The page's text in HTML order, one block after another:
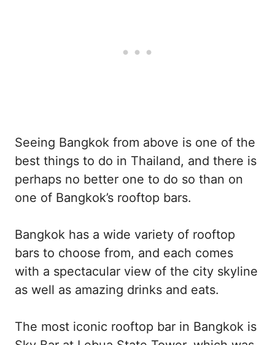
Seeing Bangkok from above is one of the
best things to do in Thailand, and there is
perhaps no better one to do so than on
one of Bangkok’s rooftop bars.
Bangkok has a wide variety of rooftop
bars to choose from, and each comes
with a spectacular view of the city skyline
as well as amazing drinks and eats.
The most iconic rooftop bar in Bangkok is